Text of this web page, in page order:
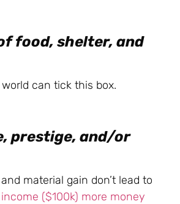
food, shelter, and
can tick this box.
prestige, and/or
material gain don’t lead to
($100k) more money